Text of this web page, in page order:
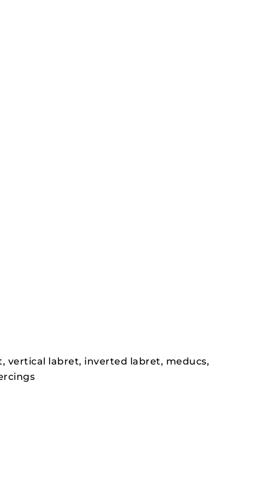
vertical labret, inverted labret, meducs,